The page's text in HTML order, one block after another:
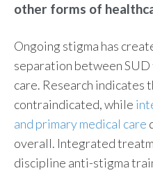
other forms of h
Ongoing stigma has
separation between
care. Research indicates
contraindicated, while
and primary medical care
overall. Integrated
discipline anti-stigma